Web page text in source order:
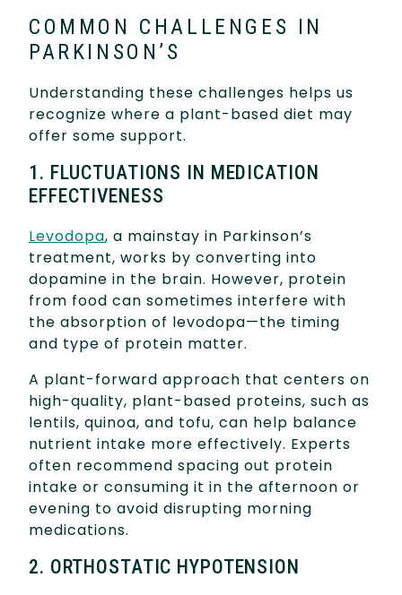
COMMON CHALLENGES IN
PARKINSON’S
Understanding these challenges helps us
recognize where a plant-based diet may
offer some support.
1. FLUCTUATIONS IN MEDICATION
EFFECTIVENESS
Levodopa, a mainstay in Parkinson’s
treatment, works by converting into
dopamine in the brain. However, protein
from food can sometimes interfere with
the absorption of levodopa—the timing
and type of protein matter.
A plant-forward approach that centers on
high-quality, plant-based proteins, such as
lentils, quinoa, and tofu, can help balance
nutrient intake more effectively. Experts
often recommend spacing out protein
intake or consuming it in the afternoon or
evening to avoid disrupting morning
medications.
2. ORTHOSTATIC HYPOTENSION